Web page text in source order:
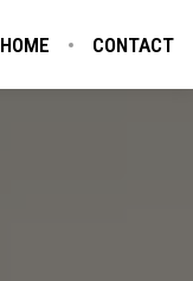
HOME CONTACT